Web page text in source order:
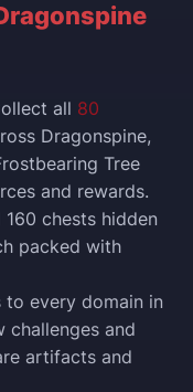
all 80
Dragonspine,
Tree
and rewards.
chests hidden
packed with
to every domain in
challenges and
artifacts and